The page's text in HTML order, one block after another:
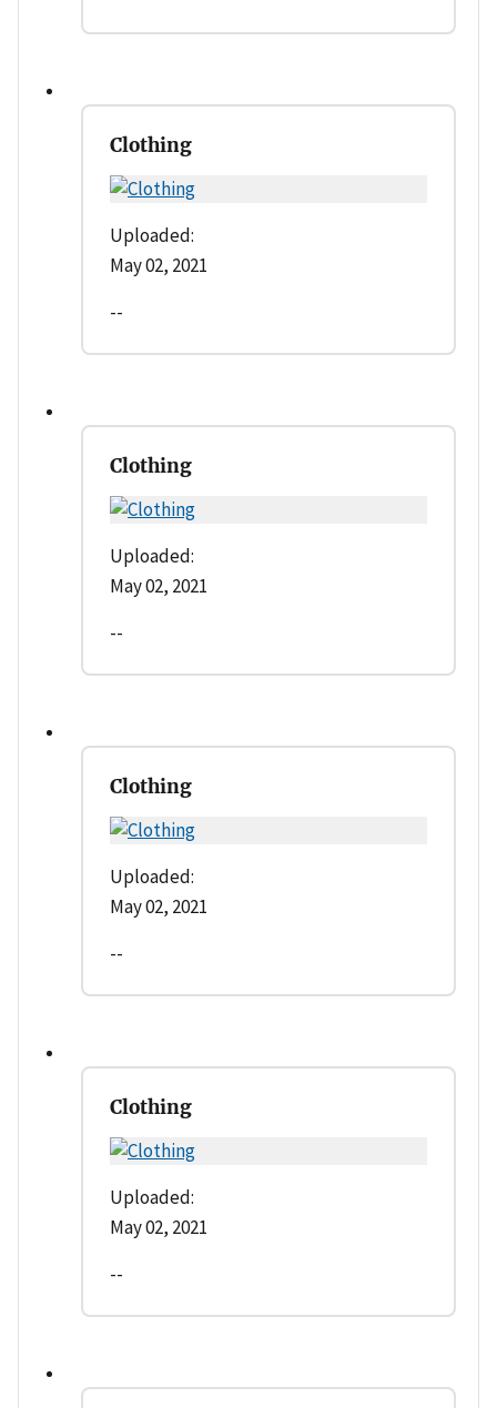
Clothing
Uploaded:
May 02, 2021
--
Clothing
Uploaded:
May 02, 2021
--
Clothing
Uploaded:
May 02, 2021
--
Clothing
Uploaded:
May 02, 2021
--